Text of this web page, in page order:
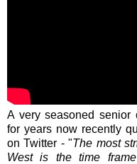
A very seasoned senior
for years now recently
on Twitter - "The most
West is the time